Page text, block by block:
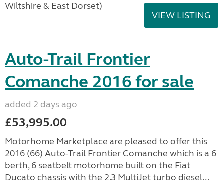
Wiltshire & East Dorset)
VIEW LISTING
Auto-Trail Frontier
Comanche 2016 for sale
added 2 days ago
£53,995.00
Motorhome Marketplace are pleased to offer this
2016 (66) Auto-Trail Frontier Comanche which is a 6
berth, 6 seatbelt motorhome built on the Fiat
Ducato chassis with the 2.3 MultiJet turbo diesel...